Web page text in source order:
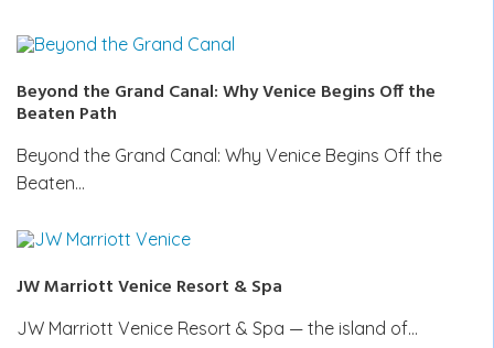
Beyond the Grand Canal: Why Venice Begins Off the
Beaten Path
Beyond the Grand Canal: Why Venice Begins Off the
Beaten…
JW Marriott Venice Resort & Spa
JW Marriott Venice Resort & Spa — the island of…